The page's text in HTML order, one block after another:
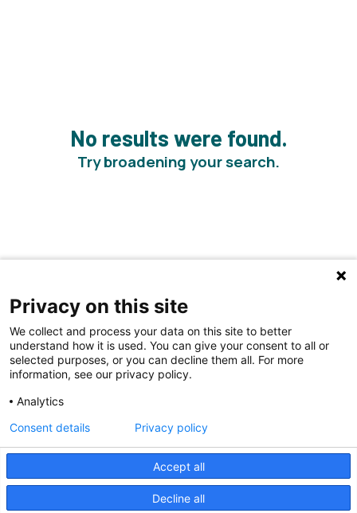
No results were found.
Try broadening your search.
Share Your Data · Visit Our Partner Site
Contact Us
© 2026 Ohio Better Birth Outcomes
Privacy on this site
We collect and process your data on this site to better
understand how it is used. You can give your consent to all or
selected purposes, or you can decline them all. For more
information, see our privacy policy.
Analytics
Accept all
Decline all
Consent details Privacy policy